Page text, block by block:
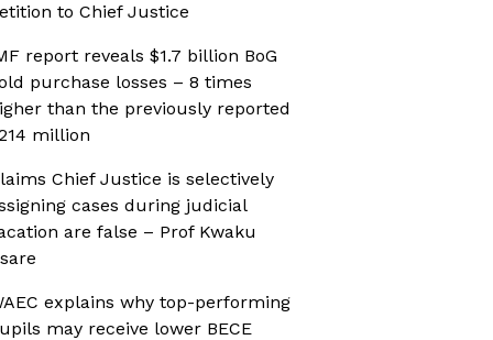
to Chief Justice
report reveals $1.7 billion BoG
purchase losses – 8 times
than the previously reported
million
Chief Justice is selectively
cases during judicial
are false – Prof Kwaku
explains why top-performing
may receive lower BECE